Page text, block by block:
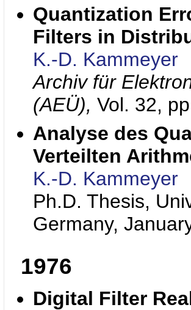
Quantization
Filters in
K.-D. Kammeyer
Archiv für
(AEÜ), Vol. 32,
Analyse des
Verteilten
K.-D. Kammeyer
Ph.D. Thesis,
Germany,
1976
Digital Filter